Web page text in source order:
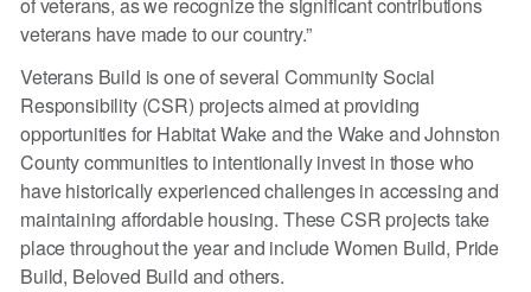
veterans have made to our country.”
Veterans Build is one of several Community Social
Responsibility (CSR) projects aimed at providing
opportunities for Habitat Wake and the Wake and Johnston
County communities to intentionally invest in those who
have historically experienced challenges in accessing and
maintaining affordable housing. These CSR projects take
place throughout the year and include Women Build, Pride
Build, Beloved Build and others.